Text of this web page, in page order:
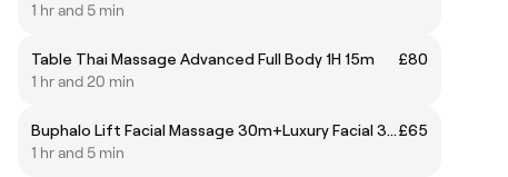
1 hr and 5 min
Table Thai Massage Advanced Full Body 1H 15m
£80
1 hr and 20 min
Buphalo Lift Facial Massage 30m+Luxury Facial 30m +FREE HANDS&ARMS MASSAGE OR HEAD MASSAGE£65
1 hr and 5 min